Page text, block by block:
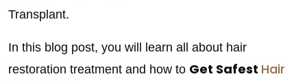
Transplant.
In this blog post, you will learn all about hair
restoration treatment and how to Get Safest Hair